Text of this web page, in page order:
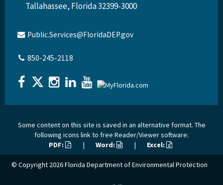
Tallahassee, Florida 32399-3000
Public.Services@FloridaDEP.gov
850-245-2118
Some content on this site is saved in an alternative format. The
following icons link to free Reader/Viewer software:
PDF:
| Word: | Excel:
© Copyright 2026Florida Department of Environmental Protection